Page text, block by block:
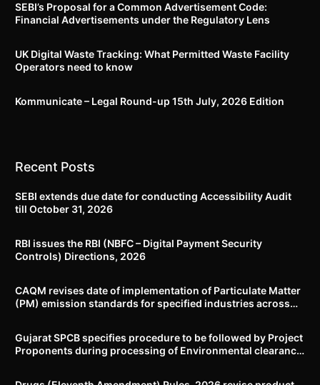
SEBI’s Proposal for a Common Advertisement Code:
Financial Advertisements under the Regulatory Lens
UK Digital Waste Tracking: What Permitted Waste Facility
Operators need to know
Kommunicate – Legal Round-up 15th July, 2026 Edition​
Recent Posts
SEBI extends due date for conducting Accessibility Audit
till October 31, 2026
RBI issues the RBI (NBFC – Digital Payment Security
Controls) Directions, 2026
CAQM revises date of implementation of Particulate Matter
(PM) emission standards for specified industries across
Gujarat SPCB specifies procedure to be followed by Project
Proponents during processing of Environmental clearance